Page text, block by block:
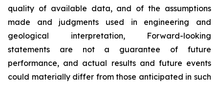
quality of available data, and of the assumptions
made and judgments used in engineering and
geological interpretation, Forward-looking
statements are not a guarantee of future
performance, and actual results and future events
could materially differ from those anticipated in such